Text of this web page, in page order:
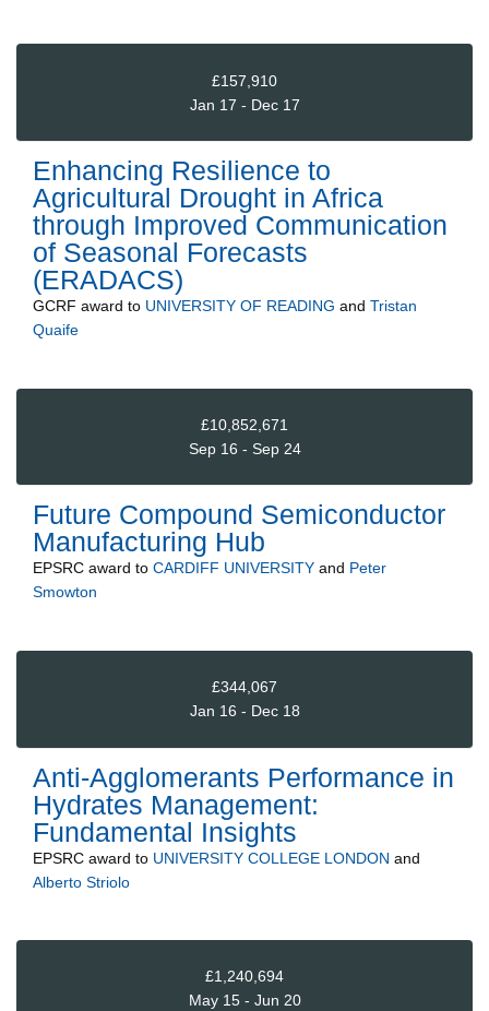
£157,910
Jan 17 - Dec 17
Enhancing Resilience to
Agricultural Drought in Africa
through Improved Communication
of Seasonal Forecasts
(ERADACS)
GCRF award to UNIVERSITY OF READING and Tristan
Quaife
£10,852,671
Sep 16 - Sep 24
Future Compound Semiconductor
Manufacturing Hub
EPSRC award to CARDIFF UNIVERSITY and Peter
Smowton
£344,067
Jan 16 - Dec 18
Anti-Agglomerants Performance in
Hydrates Management:
Fundamental Insights
EPSRC award to UNIVERSITY COLLEGE LONDON and
Alberto Striolo
£1,240,694
May 15 - Jun 20